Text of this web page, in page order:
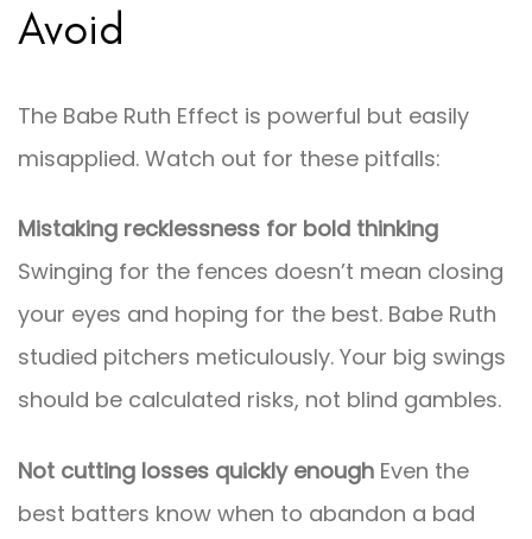
Avoid
The Babe Ruth Effect is powerful but easily
misapplied. Watch out for these pitfalls:
Mistaking recklessness for bold thinking
Swinging for the fences doesn’t mean closing
your eyes and hoping for the best. Babe Ruth
studied pitchers meticulously. Your big swings
should be calculated risks, not blind gambles.
Not cutting losses quickly enough Even the
best batters know when to abandon a bad